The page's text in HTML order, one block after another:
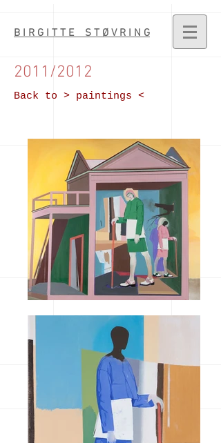
B I R G I T T E S T Ø V R I N G
2011/2012
Back to > paintings <